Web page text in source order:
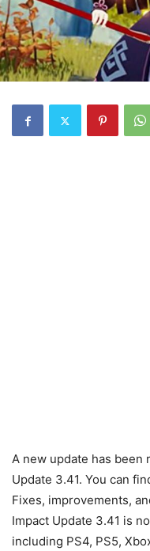
A new update has been
Update 3.41. You can
Fixes, improvements,
Impact Update 3.41 is
including PS4, PS5,